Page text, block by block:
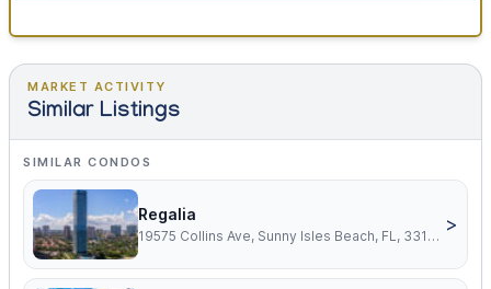
MARKET ACTIVITY
Similar Listings
SIMILAR CONDOS
Regalia
19575 Collins Ave, Sunny Isles Beach, FL, 33160
>